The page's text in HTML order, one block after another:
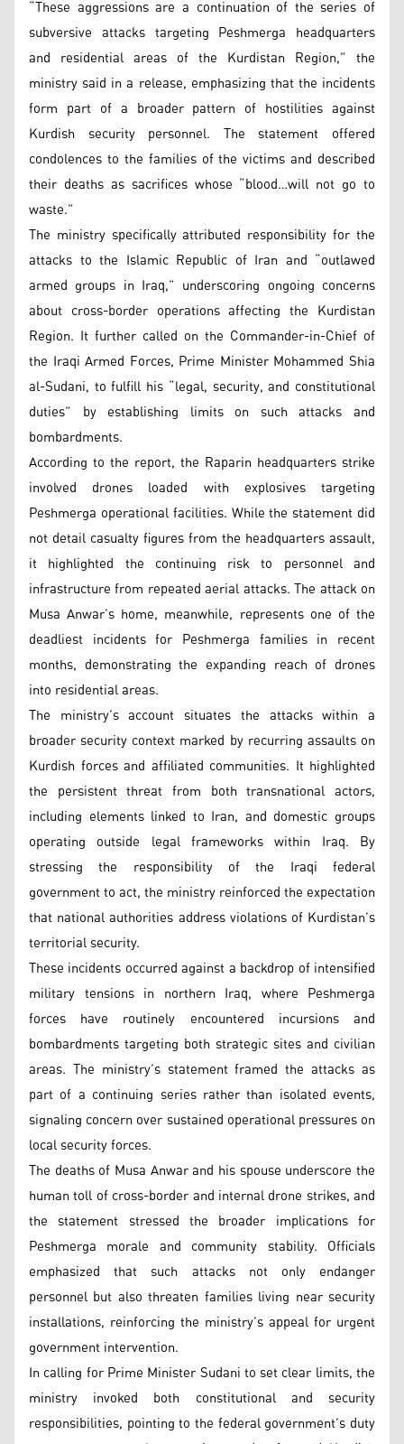
“These aggressions are a continuation of the series of
subversive attacks targeting Peshmerga headquarters
and residential areas of the Kurdistan Region,” the
ministry said in a release, emphasizing that the incidents
form part of a broader pattern of hostilities against
Kurdish security personnel. The statement offered
condolences to the families of the victims and described
their deaths as sacrifices whose “blood…will not go to
waste.”
The ministry specifically attributed responsibility for the
attacks to the Islamic Republic of Iran and “outlawed
armed groups in Iraq,” underscoring ongoing concerns
about cross-border operations affecting the Kurdistan
Region. It further called on the Commander-in-Chief of
the Iraqi Armed Forces, Prime Minister Mohammed Shia
al-Sudani, to fulfill his “legal, security, and constitutional
duties” by establishing limits on such attacks and
bombardments.
According to the report, the Raparin headquarters strike
involved drones loaded with explosives targeting
Peshmerga operational facilities. While the statement did
not detail casualty figures from the headquarters assault,
it highlighted the continuing risk to personnel and
infrastructure from repeated aerial attacks. The attack on
Musa Anwar’s home, meanwhile, represents one of the
deadliest incidents for Peshmerga families in recent
months, demonstrating the expanding reach of drones
into residential areas.
The ministry’s account situates the attacks within a
broader security context marked by recurring assaults on
Kurdish forces and affiliated communities. It highlighted
the persistent threat from both transnational actors,
including elements linked to Iran, and domestic groups
operating outside legal frameworks within Iraq. By
stressing the responsibility of the Iraqi federal
government to act, the ministry reinforced the expectation
that national authorities address violations of Kurdistan’s
territorial security.
These incidents occurred against a backdrop of intensified
military tensions in northern Iraq, where Peshmerga
forces have routinely encountered incursions and
bombardments targeting both strategic sites and civilian
areas. The ministry’s statement framed the attacks as
part of a continuing series rather than isolated events,
signaling concern over sustained operational pressures on
local security forces.
The deaths of Musa Anwar and his spouse underscore the
human toll of cross-border and internal drone strikes, and
the statement stressed the broader implications for
Peshmerga morale and community stability. Officials
emphasized that such attacks not only endanger
personnel but also threaten families living near security
installations, reinforcing the ministry’s appeal for urgent
government intervention.
In calling for Prime Minister Sudani to set clear limits, the
ministry invoked both constitutional and security
responsibilities, pointing to the federal government’s duty